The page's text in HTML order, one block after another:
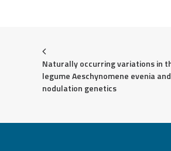
Naturally occurring variations in
legume Aeschynomene evenia
nodulation genetics